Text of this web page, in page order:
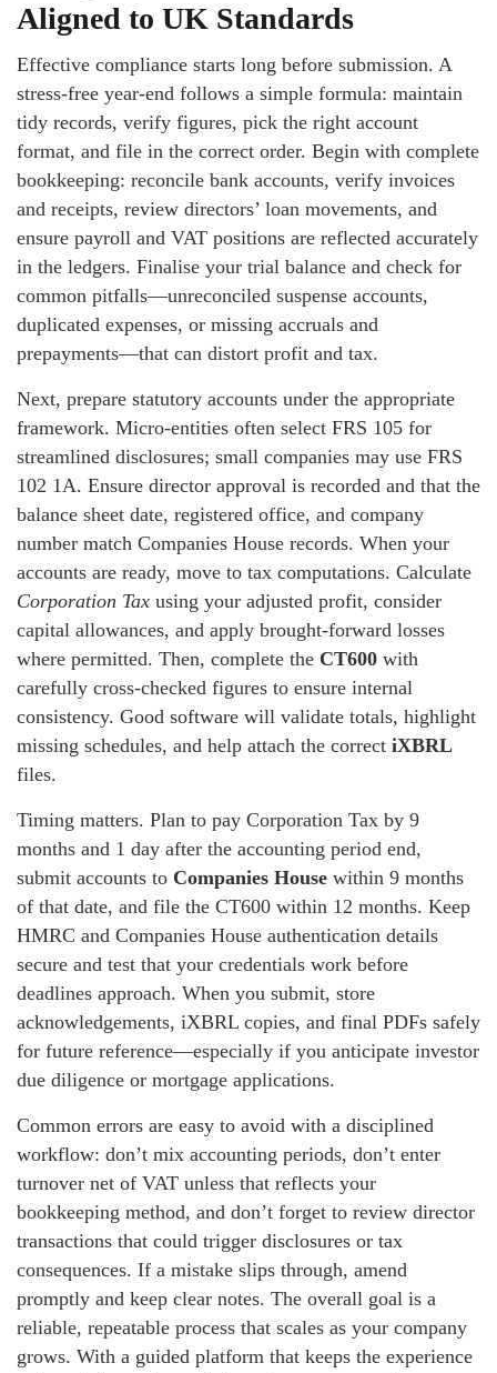
Aligned to UK Standards
Effective compliance starts long before submission. A
stress-free year-end follows a simple formula: maintain
tidy records, verify figures, pick the right account
format, and file in the correct order. Begin with complete
bookkeeping: reconcile bank accounts, verify invoices
and receipts, review directors’ loan movements, and
ensure payroll and VAT positions are reflected accurately
in the ledgers. Finalise your trial balance and check for
common pitfalls—unreconciled suspense accounts,
duplicated expenses, or missing accruals and
prepayments—that can distort profit and tax.
Next, prepare statutory accounts under the appropriate
framework. Micro-entities often select FRS 105 for
streamlined disclosures; small companies may use FRS
102 1A. Ensure director approval is recorded and that the
balance sheet date, registered office, and company
number match Companies House records. When your
accounts are ready, move to tax computations. Calculate
Corporation Tax using your adjusted profit, consider
capital allowances, and apply brought-forward losses
where permitted. Then, complete the CT600 with
carefully cross-checked figures to ensure internal
consistency. Good software will validate totals, highlight
missing schedules, and help attach the correct iXBRL
files.
Timing matters. Plan to pay Corporation Tax by 9
months and 1 day after the accounting period end,
submit accounts to Companies House within 9 months
of that date, and file the CT600 within 12 months. Keep
HMRC and Companies House authentication details
secure and test that your credentials work before
deadlines approach. When you submit, store
acknowledgements, iXBRL copies, and final PDFs safely
for future reference—especially if you anticipate investor
due diligence or mortgage applications.
Common errors are easy to avoid with a disciplined
workflow: don’t mix accounting periods, don’t enter
turnover net of VAT unless that reflects your
bookkeeping method, and don’t forget to review director
transactions that could trigger disclosures or tax
consequences. If a mistake slips through, amend
promptly and keep clear notes. The overall goal is a
reliable, repeatable process that scales as your company
grows. With a guided platform that keeps the experience